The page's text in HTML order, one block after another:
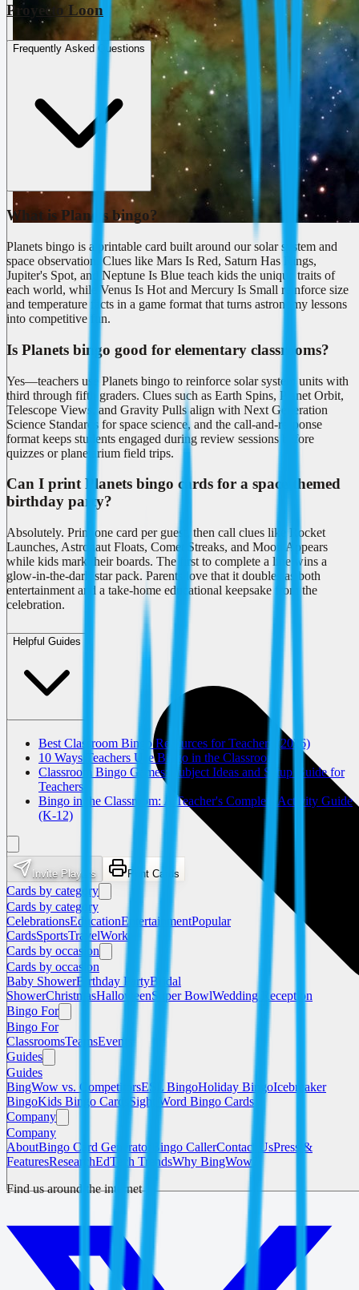
Proyecto Loon
Frequently Asked Questions
What is Planets bingo?
Planets bingo is a printable card built around our solar system and
space observation. Clues like Mars Is Red, Saturn Has Rings,
Jupiter's Spot, and Neptune Is Blue teach kids the unique traits of
each world, while Venus Is Hot and Mercury Is Small reinforce size
and temperature facts in a game format that turns astronomy lessons
into competitive fun.
Is Planets bingo good for elementary classrooms?
Yes—teachers use Planets bingo to reinforce solar system units with
third through fifth graders. Clues such as Earth Spins, Planet Orbit,
Telescope Views, and Gravity Pulls align with Next Generation
Science Standards for space science, and the call-and-response
format keeps students engaged during review sessions before
quizzes or planetarium field trips.
Can I print Planets bingo cards for a space-themed
birthday party?
Absolutely. Print one card per guest, then call clues like Rocket
Launches, Astronaut Floats, Comet Streaks, and Moon Appears
while kids mark their boards. The first to complete a line wins a
glow-in-the-dark star pack. Parents love that it doubles as both
entertainment and a take-home educational keepsake from the
celebration.
Helpful Guides
Best Classroom Bingo Resources for Teachers (2026)
10 Ways Teachers Use Bingo in the Classroom
Classroom Bingo Games: Subject Ideas and Setup Guide for
Teachers
Bingo in the Classroom: A Teacher's Complete Activity Guide
(K-12)
Invite Players Print Cards
Cards by category
Cards by category
CelebrationsEducationEntertainmentPopular
CardsSportsTravelWork
Cards by occasion
Cards by occasion
Baby ShowerBirthday PartyBridal
ShowerChristmasHalloweenSuper BowlWedding Reception
Bingo For
Bingo For
ClassroomsTeamsEvents
Guides
Guides
BingWow vs. CompetitorsESL BingoHoliday BingoIcebreaker
BingoKids Bingo Cards
Sight Word Bingo Cards
Company
Company
AboutBingo Card Generator Bingo CallerContact UsPress &
FeaturesResearchEdTech TrendsWhy BingWow?
Find us around the internet